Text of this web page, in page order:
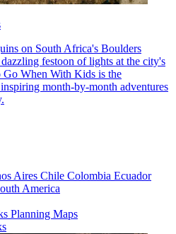
on South Africa's Boulders
festoon of lights at the city's
Go When With Kids is the
month-by-month adventures
Aires Chile Colombia Ecuador
America
Planning Maps